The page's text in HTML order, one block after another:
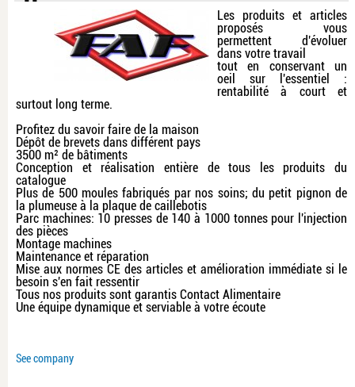
Les produits et articles
proposés vous
permettent d'évoluer
dans votre travail
tout en conservant un
oeil sur l'essentiel :
rentabilité à court et
surtout long terme.
Profitez du savoir faire de la maison
Dépôt de brevets dans différent pays
3500 m² de bâtiments
Conception et réalisation entière de tous les produits du
catalogue
Plus de 500 moules fabriqués par nos soins; du petit pignon de
la plumeuse à la plaque de caillebotis
Parc machines: 10 presses de 140 à 1000 tonnes pour l'injection
des pièces
Montage machines
Maintenance et réparation
Mise aux normes CE des articles et amélioration immédiate si le
besoin s'en fait ressentir
Tous nos produits sont garantis Contact Alimentaire
Une équipe dynamique et serviable à votre écoute
See company